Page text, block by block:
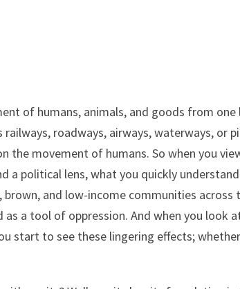
of humans, animals, and goods from
roadways, airways, waterways, or
movement of humans. So when you
a political lens, what you quickly
and low-income communities across
a tool of oppression. And when you look
start to see these lingering effects;